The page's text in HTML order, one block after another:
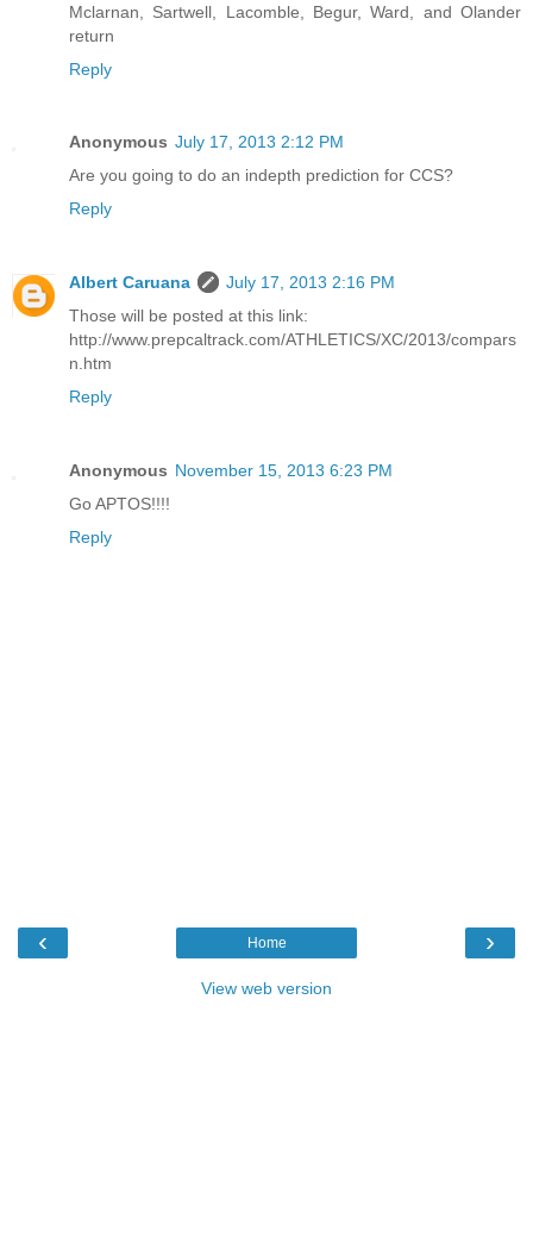
Mclarnan, Sartwell, Lacomble, Begur, Ward, and Olander
return
Reply
Anonymous July 17, 2013 2:12 PM
Are you going to do an indepth prediction for CCS?
Reply
Albert Caruana
July 17, 2013 2:16 PM
Those will be posted at this link:
http://www.prepcaltrack.com/ATHLETICS/XC/2013/compars
n.htm
Reply
Anonymous November 15, 2013 6:23 PM
Go APTOS!!!!
Reply
‹ ›
Home
View web version